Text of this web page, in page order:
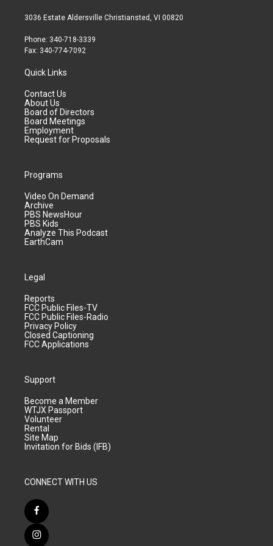
3036 Estate Aldersville Christiansted, VI 00820
Phone: 340-718-3339
Fax: 340-774-7092
Quick Links
Contact Us
About Us
Board of Directors
Board Meetings
Employment
Request for Proposals
Programs
Video On Demand
Archive
PBS NewsHour
PBS Kids
Analyze This Podcast
EarthCam
Legal
Reports
FCC Public Files-TV
FCC Public Files-Radio
Privacy Policy
Closed Captioning
FCC Applications
Support
Become a Member
WTJX Passport
Volunteer
Rental
Site Map
Invitation for Bids (IFB)
CONNECT WITH US